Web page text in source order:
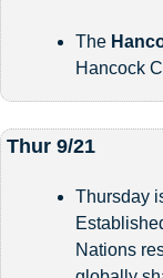
The
Hancock
Thur 9/21
Thursday
Nations